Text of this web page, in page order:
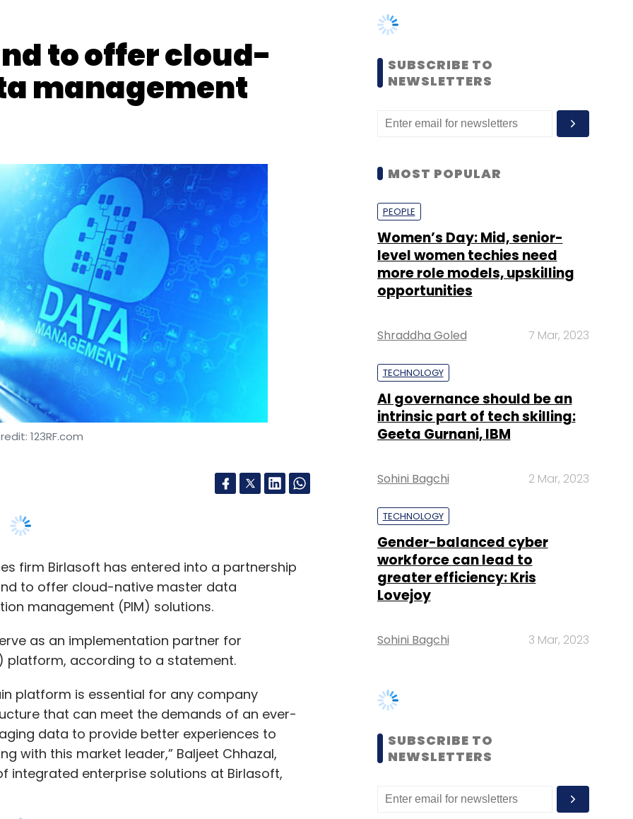
management
123RF.com
firm Birlasoft has entered into a partnership
management (PIM) solutions.
as an implementation partner for
platform, according to a statement.
platform is essential for any company
data to provide better experiences to
with this market leader,” Baljeet Chhazal,
enterprise solutions at Birlasoft,
strengthen its master data management
energy and utilities, as well as banking
MOST POPULAR
PEOPLE
level women techies need
opportunities
Shraddha Goled 7 Mar, 2023
TECHNOLOGY
intrinsic part of tech skilling:
Sohini Bagchi 2 Mar, 2023
TECHNOLOGY
workforce can lead to
Lovejoy
Sohini Bagchi 3 Mar, 2023
SUBSCRIBE TO
NEWSLETTERS